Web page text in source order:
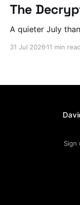
The
A quieter July
31 Jul 2026 11 min read
Sign